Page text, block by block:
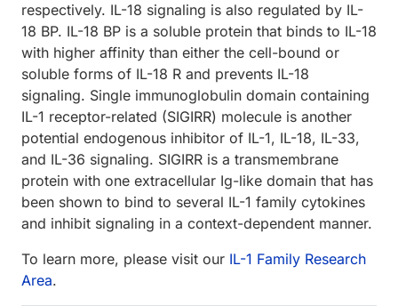
respectively. IL-18 signaling is also regulated by IL-
18 BP. IL-18 BP is a soluble protein that binds to IL-18
with higher affinity than either the cell-bound or
soluble forms of IL-18 R and prevents IL-18
signaling. Single immunoglobulin domain containing
IL-1 receptor-related (SIGIRR) molecule is another
potential endogenous inhibitor of IL-1, IL-18, IL-33,
and IL-36 signaling. SIGIRR is a transmembrane
protein with one extracellular Ig-like domain that has
been shown to bind to several IL-1 family cytokines
and inhibit signaling in a context-dependent manner.
To learn more, please visit our IL-1 Family Research
Area.